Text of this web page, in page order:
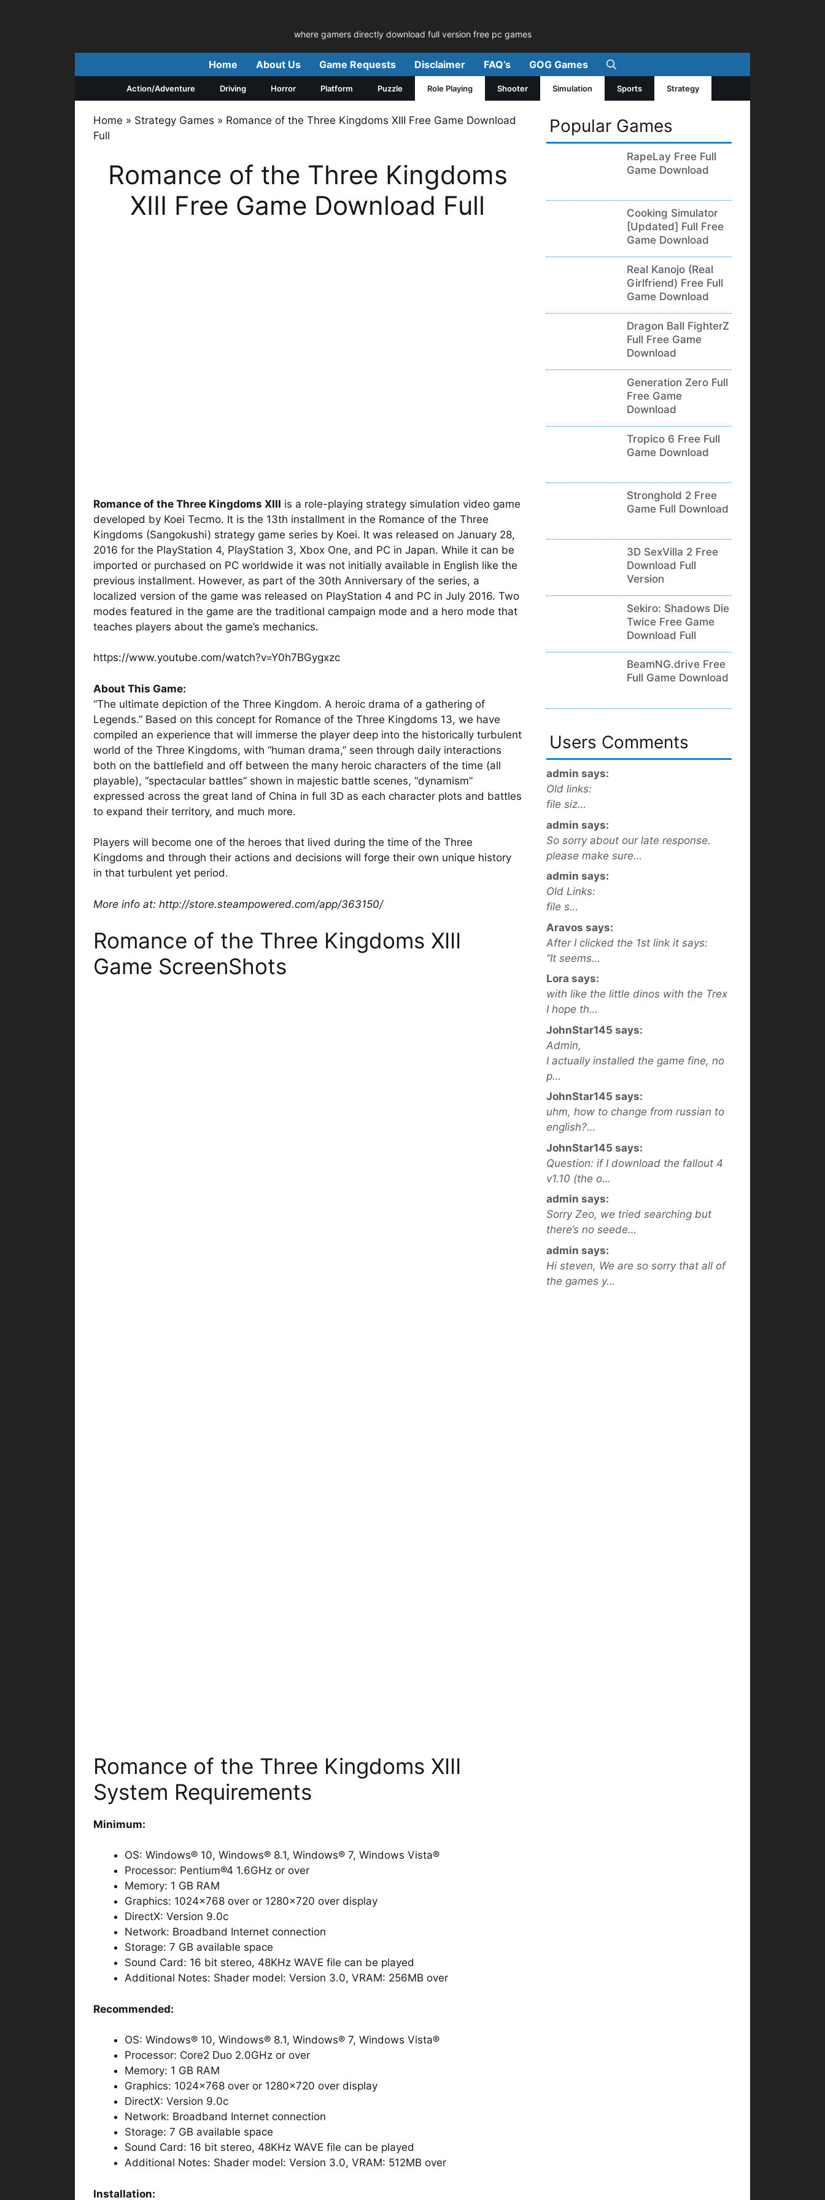
where gamers directly download full version free pc games
Home About Us Game Requests Disclaimer FAQ’s GOG Games
Action/Adventure Driving Horror Platform Puzzle Role Playing Shooter Simulation Sports Strategy
Home » Strategy Games » Romance of the Three Kingdoms XIII Free Game Download
Full
Romance of the Three Kingdoms
XIII Free Game Download Full
Romance of the Three Kingdoms XIII is a role-playing strategy simulation video game
developed by Koei Tecmo. It is the 13th installment in the Romance of the Three
Kingdoms (Sangokushi) strategy game series by Koei. It was released on January 28,
2016 for the PlayStation 4, PlayStation 3, Xbox One, and PC in Japan. While it can be
imported or purchased on PC worldwide it was not initially available in English like the
previous installment. However, as part of the 30th Anniversary of the series, a
localized version of the game was released on PlayStation 4 and PC in July 2016. Two
modes featured in the game are the traditional campaign mode and a hero mode that
teaches players about the game’s mechanics.
https://www.youtube.com/watch?v=Y0h7BGygxzc
About This Game:
“The ultimate depiction of the Three Kingdom. A heroic drama of a gathering of
Legends.” Based on this concept for Romance of the Three Kingdoms 13, we have
compiled an experience that will immerse the player deep into the historically turbulent
world of the Three Kingdoms, with “human drama,” seen through daily interactions
both on the battlefield and off between the many heroic characters of the time (all
playable), “spectacular battles” shown in majestic battle scenes, “dynamism”
expressed across the great land of China in full 3D as each character plots and battles
to expand their territory, and much more.
Players will become one of the heroes that lived during the time of the Three
Kingdoms and through their actions and decisions will forge their own unique history
in that turbulent yet period.
More info at: http://store.steampowered.com/app/363150/
Romance of the Three Kingdoms XIII
Game ScreenShots
Romance of the Three Kingdoms XIII
System Requirements
Minimum:
OS: Windows® 10, Windows® 8.1, Windows® 7, Windows Vista®
Processor: Pentium®4 1.6GHz or over
Memory: 1 GB RAM
Graphics: 1024×768 over or 1280×720 over display
DirectX: Version 9.0c
Network: Broadband Internet connection
Storage: 7 GB available space
Sound Card: 16 bit stereo, 48KHz WAVE file can be played
Additional Notes: Shader model: Version 3.0, VRAM: 256MB over
Recommended:
OS: Windows® 10, Windows® 8.1, Windows® 7, Windows Vista®
Processor: Core2 Duo 2.0GHz or over
Memory: 1 GB RAM
Graphics: 1024×768 over or 1280×720 over display
DirectX: Version 9.0c
Network: Broadband Internet connection
Storage: 7 GB available space
Sound Card: 16 bit stereo, 48KHz WAVE file can be played
Additional Notes: Shader model: Version 3.0, VRAM: 512MB over
Installation:
Popular Games
RapeLay Free Full
Game Download
Cooking Simulator
[Updated] Full Free
Game Download
Real Kanojo (Real
Girlfriend) Free Full
Game Download
Dragon Ball FighterZ
Full Free Game
Download
Generation Zero Full
Free Game
Download
Tropico 6 Free Full
Game Download
Stronghold 2 Free
Game Full Download
3D SexVilla 2 Free
Download Full
Version
Sekiro: Shadows Die
Twice Free Game
Download Full
BeamNG.drive Free
Full Game Download
Users Comments
admin says:
Old links:
file siz…
admin says:
So sorry about our late response.
please make sure…
admin says:
Old Links:
file s…
Aravos says:
After I clicked the 1st link it says:
“It seems…
Lora says:
with like the little dinos with the Trex
I hope th…
JohnStar145 says:
Admin,
I actually installed the game fine, no
p…
JohnStar145 says:
uhm, how to change from russian to
english?…
JohnStar145 says:
Question: if I download the fallout 4
v1.10 (the o…
admin says:
Sorry Zeo, we tried searching but
there’s no seede…
admin says:
Hi steven, We are so sorry that all of
the games y…